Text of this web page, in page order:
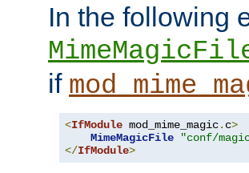
In the following
if
<IfModule mod_mime_magic. c>
MimeMagicFile
"conf/
</IfModule>